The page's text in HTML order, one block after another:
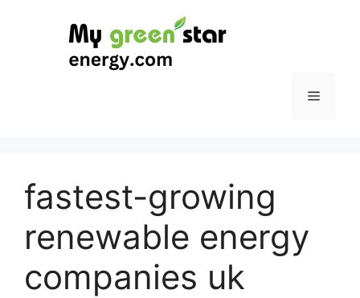
Menu
fastest-growing
renewable energy
companies uk